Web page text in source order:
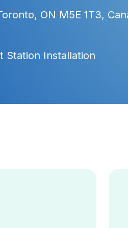
ON M5E 1T3,
Station Installation